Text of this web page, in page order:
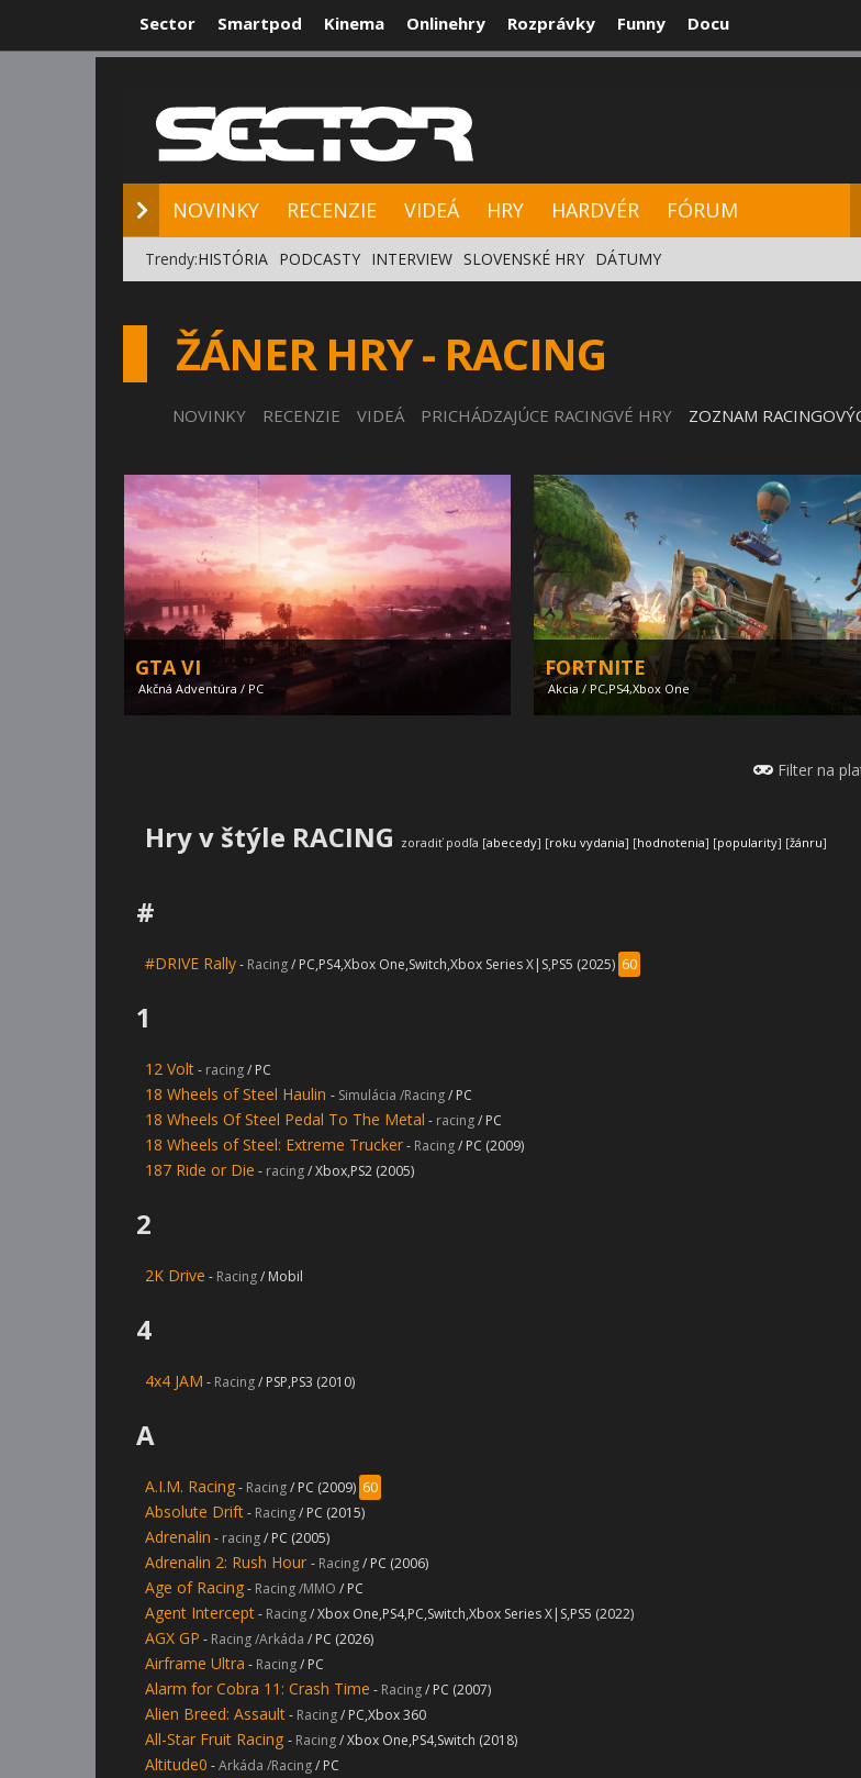
Sector Smartpod Kinema Onlinehry Rozprávky Funny Docu
NOVINKY RECENZIE VIDEÁ HRY HARDVÉR FÓRUM
Trendy:HISTÓRIA PODCASTY INTERVIEW SLOVENSKÉ HRY DÁTUMY
ŽÁNER HRY - RACING
NOVINKY RECENZIE VIDEÁ PRICHÁDZAJÚCE RACINGVÉ HRY ZOZNAM
GTA VI
Akčná Adventúra / PC
FORTNITE
Akcia / PC,PS4,Xbox One
Filter na
Hry v štýle RACING zoradiť podľa [abecedy] [roku vydania] [hodnotenia] [popularity] [žánru]
#
#DRIVE Rally- Racing/ PC,PS4,Xbox One,Switch,Xbox Series X|S,PS5 (2025) 60
1
12 Volt- racing/ PC
18 Wheels of Steel Haulin - Simulácia /Racing/ PC
18 Wheels Of Steel Pedal To The Metal - racing/ PC
18 Wheels of Steel: Extreme Trucker- Racing/ PC (2009)
187 Ride or Die - racing/ Xbox,PS2 (2005)
2
2K Drive - Racing/ Mobil
4
4x4 JAM - Racing/ PSP,PS3 (2010)
A
A.I.M. Racing- Racing/ PC (2009) 60
Absolute Drift- Racing/ PC (2015)
Adrenalin - racing/ PC (2005)
Adrenalin 2: Rush Hour - Racing/ PC (2006)
Age of Racing- Racing /MMO / PC
Agent Intercept- Racing/ Xbox One,PS4,PC,Switch,Xbox Series X|S,PS5 (2022)
AGX GP - Racing /Arkáda / PC (2026)
Airframe Ultra - Racing/ PC
Alarm for Cobra 11: Crash Time - Racing/ PC (2007)
Alien Breed: Assault- Racing/ PC,Xbox 360
All-Star Fruit Racing - Racing/ Xbox One,PS4,Switch (2018)
Altitude0 -Arkáda /Racing/ PC